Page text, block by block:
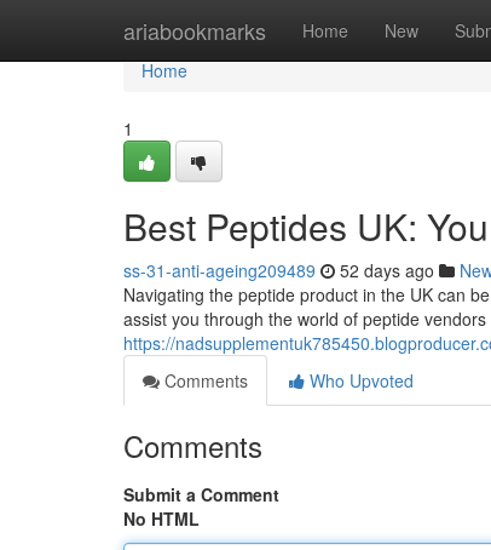
ariabookmarks Home New
Home
Home
1
Best Peptides UK:
ss-31-anti-ageing209489 52 days ago
Navigating the peptide product in the UK can
assist you through the world of peptide
https://
Comments
Who Upvoted
Comments
Submit a Comment
No HTML